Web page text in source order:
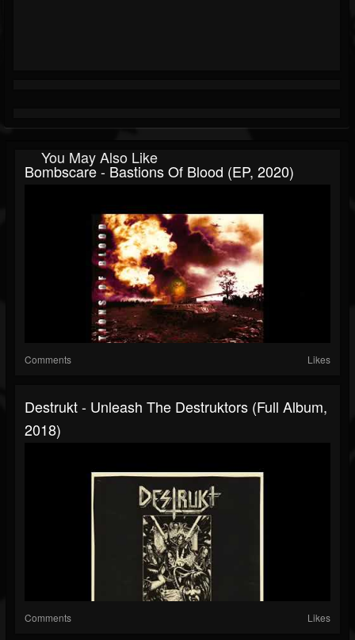
You May Also Like
Bombscare - Bastions Of Blood (EP, 2020)
Comments Likes
Destrukt - Unleash The Destruktors (Full Album,
2018)
Comments Likes